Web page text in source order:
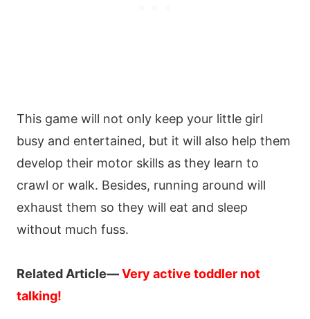
This game will not only keep your little girl
busy and entertained, but it will also help them
develop their motor skills as they learn to
crawl or walk. Besides, running around will
exhaust them so they will eat and sleep
without much fuss.
Related Article—Very active toddler not
talking!